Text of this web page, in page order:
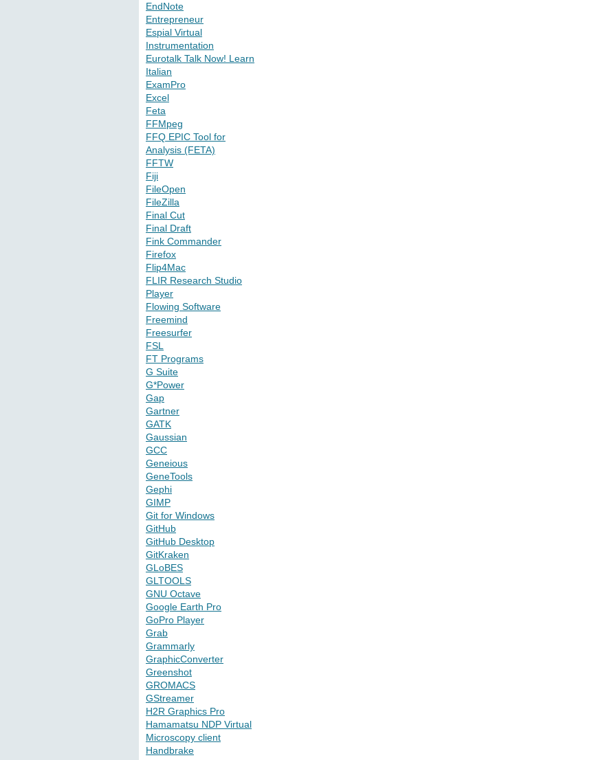
EndNote
Entrepreneur
Espial Virtual
Instrumentation
Eurotalk Talk Now! Learn
Italian
ExamPro
Excel
Feta
FFMpeg
FFQ EPIC Tool for
Analysis (FETA)
FFTW
Fiji
FileOpen
FileZilla
Final Cut
Final Draft
Fink Commander
Firefox
Flip4Mac
FLIR Research Studio
Player
Flowing Software
Freemind
Freesurfer
FSL
FT Programs
G Suite
G*Power
Gap
Gartner
GATK
Gaussian
GCC
Geneious
GeneTools
Gephi
GIMP
Git for Windows
GitHub
GitHub Desktop
GitKraken
GLoBES
GLTOOLS
GNU Octave
Google Earth Pro
GoPro Player
Grab
Grammarly
GraphicConverter
Greenshot
GROMACS
GStreamer
H2R Graphics Pro
Hamamatsu NDP Virtual
Microscopy client
Handbrake